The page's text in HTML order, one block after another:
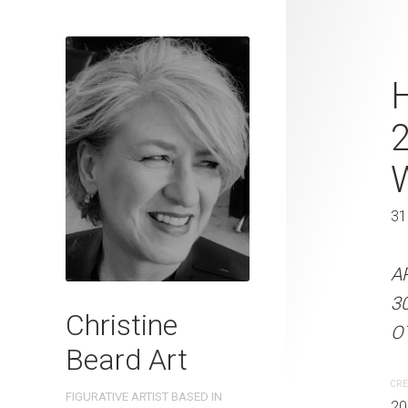
Christine
Beard Art
FIGURATIVE ARTIST BASED IN
Pretty In
2023
W x 41 cm
31 x 41 cm
ARTIST NAME:
300gsm paper
OTHER INFO: Signed